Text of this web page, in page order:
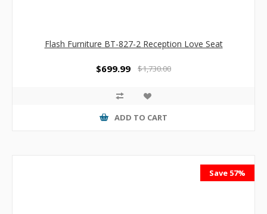
Flash Furniture BT-827-2 Reception Love Seat
$699.99 $1,730.00
ADD TO CART
Save 57%